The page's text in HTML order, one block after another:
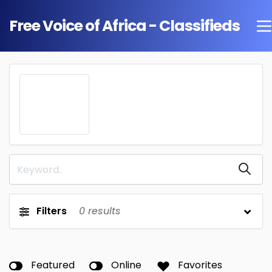
Free Voice of Africa - Classifieds
Filters 0 results
Featured Online Favorites